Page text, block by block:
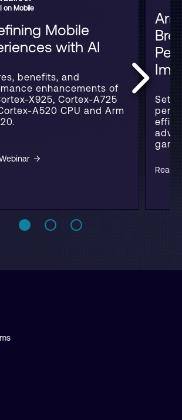
on Mobile
Mobile
with AI
benefits, and
enhancements of
X925, Cortex-A725
A520 CPU and Arm
Read